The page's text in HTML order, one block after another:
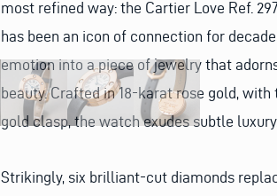
most refined way: the Cartier Love Ref.
has been an icon of connection for
emotion into a piece of jewelry that
beauty. Crafted in 18-karat rose gold,
gold clasp, the watch exudes subtle luxury.
Strikingly, six brilliant-cut diamonds